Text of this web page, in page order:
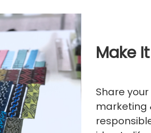
Make
Share
marketing